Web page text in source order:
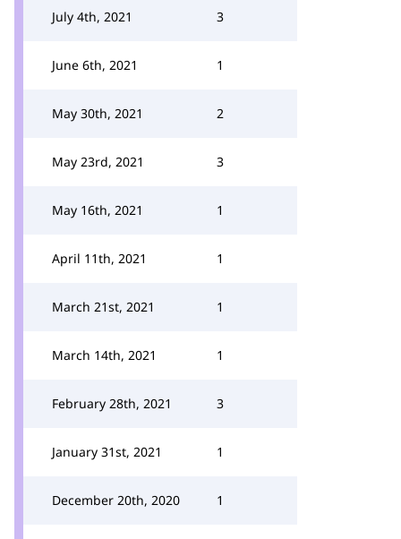
July 4th, 2021 3
June 6th, 2021 1
May 30th, 2021 2
May 23rd, 2021 3
May 16th, 2021 1
April 11th, 2021 1
March 21st, 2021 1
March 14th, 2021 1
February 28th, 2021 3
January 31st, 2021 1
December 20th, 2020 1